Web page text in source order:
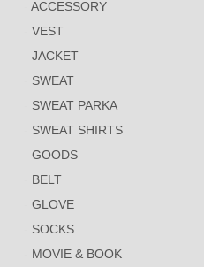
ACCESSORY
VEST
JACKET
SWEAT
SWEAT PARKA
SWEAT SHIRTS
GOODS
BELT
GLOVE
SOCKS
MOVIE & BOOK